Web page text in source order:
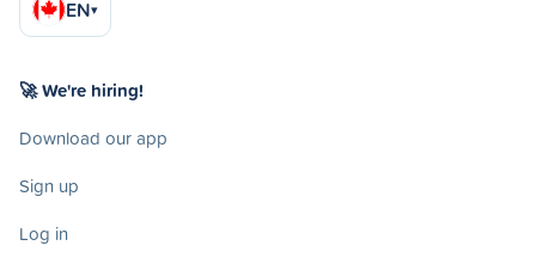
EN▾
🚀 We're hiring!
Download our app
Sign up
Log in